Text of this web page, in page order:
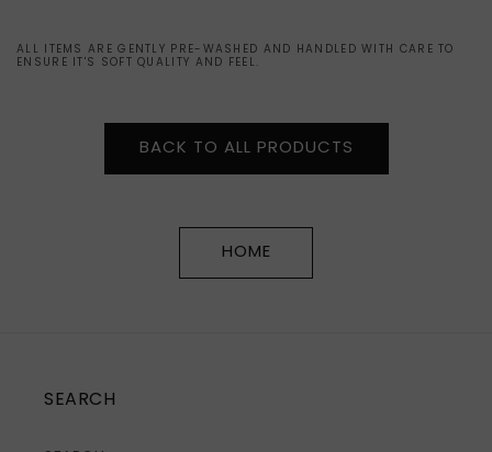
ALL ITEMS ARE GENTLY PRE-WASHED AND HANDLED WITH CARE TO
ENSURE IT'S SOFT QUALITY AND FEEL.
BACK TO ALL PRODUCTS
HOME
SEARCH